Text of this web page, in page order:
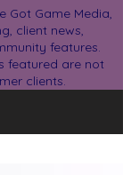
Got Game Media,
client news,
features.
featured are not
clients.